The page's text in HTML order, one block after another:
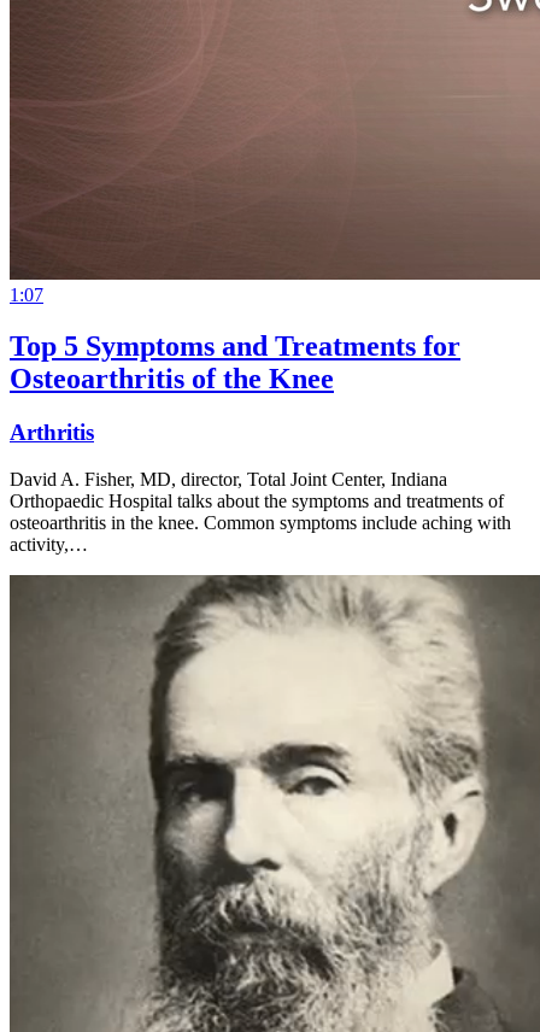
1:07
Top 5 Symptoms and Treatments for
Osteoarthritis of the Knee
Arthritis
David A. Fisher, MD, director, Total Joint Center, Indiana
Orthopaedic Hospital talks about the symptoms and treatments of
osteoarthritis in the knee. Common symptoms include aching with
activity,…